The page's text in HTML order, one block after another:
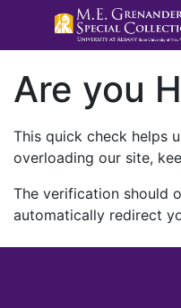
Are you
This quick check helps
overloading our site,
The verification should
automatically redirect